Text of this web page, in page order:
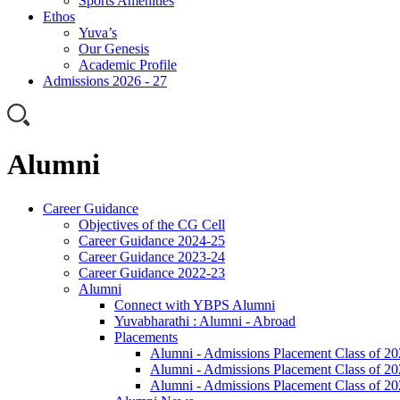
Ethos
Yuva’s
Our Genesis
Academic Profile
Admissions 2026 - 27
Alumni
Career Guidance
Objectives of the CG Cell
Career Guidance 2024-25
Career Guidance 2023-24
Career Guidance 2022-23
Alumni
Connect with YBPS Alumni
Yuvabharathi : Alumni - Abroad
Placements
Alumni - Admissions Placement Class of
Alumni - Admissions Placement Class of
Alumni - Admissions Placement Class of